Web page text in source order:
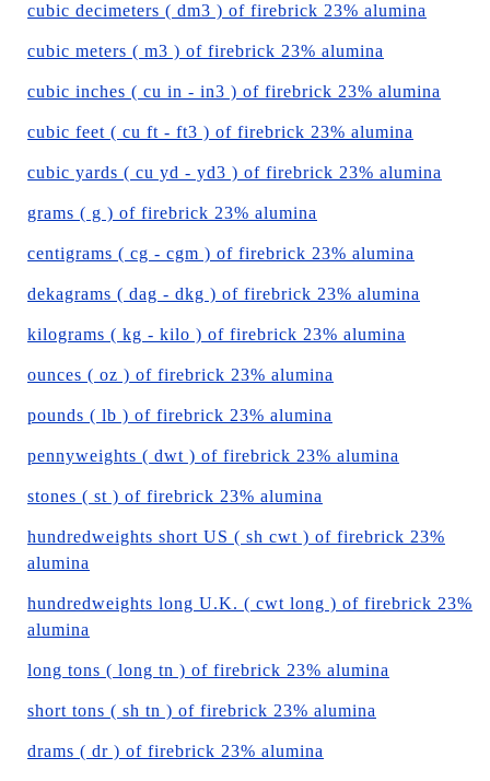
cubic decimeters ( dm3 ) of firebrick 23% alumina
cubic meters ( m3 ) of firebrick 23% alumina
cubic inches ( cu in - in3 ) of firebrick 23% alumina
cubic feet ( cu ft - ft3 ) of firebrick 23% alumina
cubic yards ( cu yd - yd3 ) of firebrick 23% alumina
grams ( g ) of firebrick 23% alumina
centigrams ( cg - cgm ) of firebrick 23% alumina
dekagrams ( dag - dkg ) of firebrick 23% alumina
kilograms ( kg - kilo ) of firebrick 23% alumina
ounces ( oz ) of firebrick 23% alumina
pounds ( lb ) of firebrick 23% alumina
pennyweights ( dwt ) of firebrick 23% alumina
stones ( st ) of firebrick 23% alumina
hundredweights short US ( sh cwt ) of firebrick 23%
alumina
hundredweights long U.K. ( cwt long ) of firebrick 23%
alumina
long tons ( long tn ) of firebrick 23% alumina
short tons ( sh tn ) of firebrick 23% alumina
drams ( dr ) of firebrick 23% alumina